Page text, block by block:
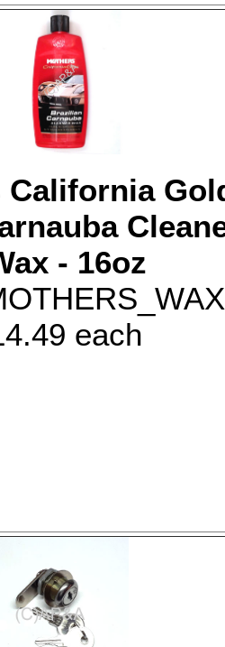
California
- 16oz
each